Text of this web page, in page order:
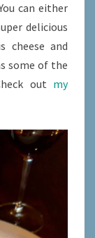
can either
delicious
cheese and
some of the
out my